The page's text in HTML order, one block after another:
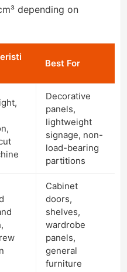
depending on
Best For
Decorative
panels,
lightweight
signage, non-
load-bearing
partitions
Cabinet
doors,
shelves,
wardrobe
panels,
general
furniture